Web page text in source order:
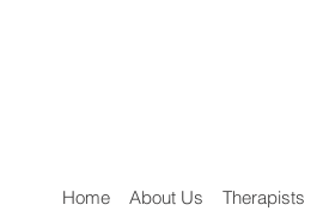
Home About Us Therapists